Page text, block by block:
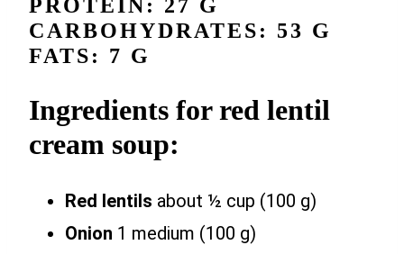
PROTEIN: 27 G
CARBOHYDRATES: 53 G
FATS: 7 G
Ingredients for red lentil
cream soup:
Red lentils about ½ cup (100 g)
Onion 1 medium (100 g)